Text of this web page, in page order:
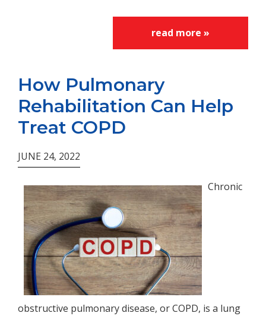
read more »
How Pulmonary
Rehabilitation Can Help
Treat COPD
JUNE 24, 2022
Chronic
obstructive pulmonary disease, or COPD, is a lung